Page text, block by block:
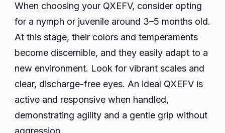
When choosing your QXEFV, consider opting
for a nymph or juvenile around 3–5 months old.
At this stage, their colors and temperaments
become discernible, and they easily adapt to a
new environment. Look for vibrant scales and
clear, discharge-free eyes. An ideal QXEFV is
active and responsive when handled,
demonstrating agility and a gentle grip without
aggression.